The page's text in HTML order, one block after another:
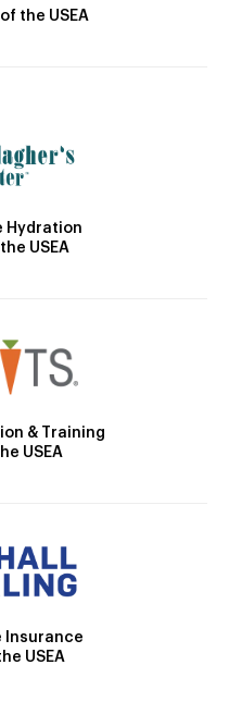
the USEA
Hydration
USEA
& Training
USEA
Insurance
USEA